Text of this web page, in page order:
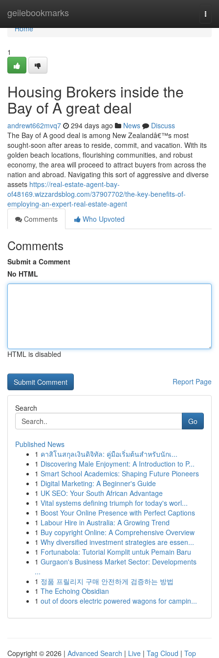
geilebookmarks
Home
Home
1
Housing Brokers inside the
Bay of A great deal
andrewt662mvq7 294 days ago News
Discuss
The Bay of A good deal is among New Zealandâ€™s most
sought-soon after areas to reside, commit, and vacation. With its
golden beach locations, flourishing communities, and robust
economy, the area will proceed to attract buyers from across the
nation and abroad. Navigating this sort of aggressive and diverse
assets https://real-estate-agent-bay-
of48169.wizzardsblog.com/37907702/the-key-benefits-of-
employing-an-expert-real-estate-agent
Comments
Who Upvoted
Comments
Submit a Comment
No HTML
HTML is disabled
Report Page
Search
Go
Published News
1 คาสิโนสกุลเงินดิจิทัล: คู่มือเริ่มต้นสำหรับนักเ...
1 Discovering Male Enjoyment: A Introduction to P...
1 Smart School Academics: Shaping Future Pioneers
1 Digital Marketing: A Beginner's Guide
1 UK SEO: Your South African Advantage
1 Vital systems defining triumph for today's worl...
1 Boost Your Online Presence with Perfect Captions
1 Labour Hire in Australia: A Growing Trend
1 Buy copyright Online: A Comprehensive Overview
1 Why diversified investment strategies are essen...
1 Fortunabola: Tutorial Komplit untuk Pemain Baru
1 Gurgaon's Business Market Sector: Developments
...
1 정품 프릴리지 구매 안전하게 검증하는 방법
1 The Echoing Obsidian
1 out of doors electric powered wagons for campin...
Copyright © 2026 | Advanced Search | Live | Tag Cloud | Top